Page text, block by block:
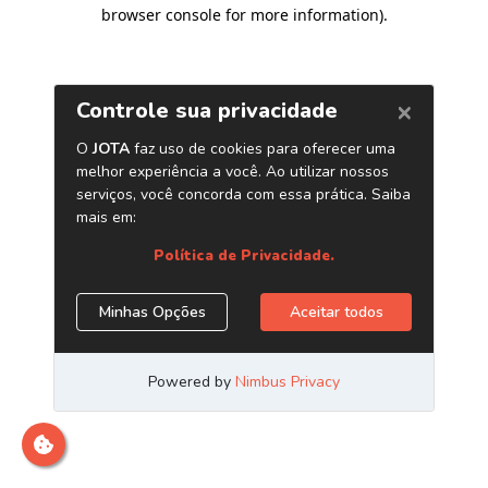
browser console for more information).